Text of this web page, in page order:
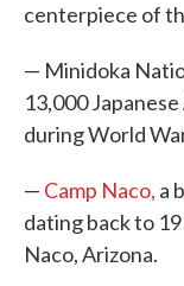
centerpiece of
— Minidoka
13,000
during World
— Camp Naco, a
dating back to
Naco, Arizona.